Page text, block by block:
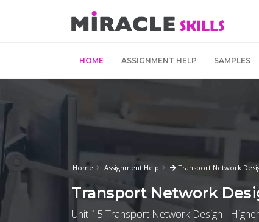
HOME ASSIGNMENT HELP SAMPLES
Home Assignment Help Transport Network
Transport Network
Unit 15 Transport Network Design -